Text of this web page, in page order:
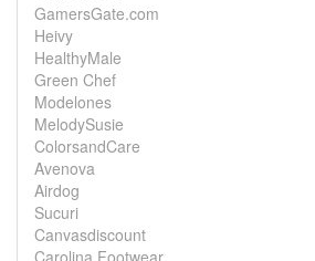
GamersGate.com
Heivy
HealthyMale
Green Chef
Modelones
MelodySusie
ColorsandCare
Avenova
Airdog
Sucuri
Canvasdiscount
Carolina Footwear